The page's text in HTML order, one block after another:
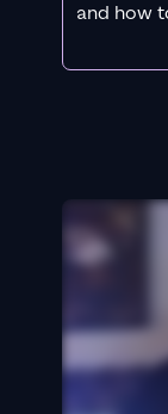
and how